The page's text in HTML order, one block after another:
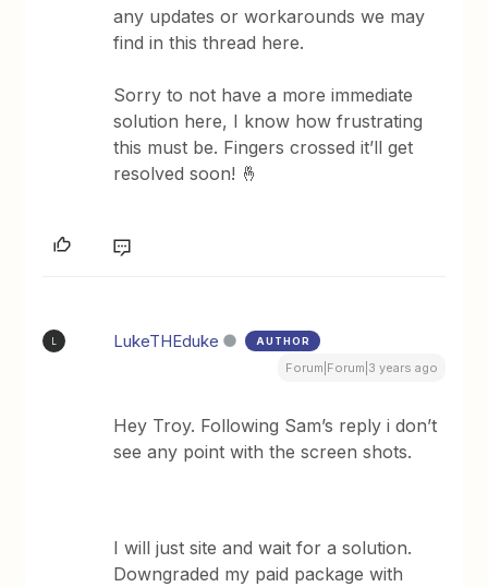
any updates or workarounds we may
find in this thread here.
Sorry to not have a more immediate
solution here, I know how frustrating
this must be. Fingers crossed it’ll get
resolved soon! 🤞
LukeTHEduke AUTHOR
Forum|Forum|3 years ago
Hey Troy. Following Sam’s reply i don’t
see any point with the screen shots.
I will just site and wait for a solution.
Downgraded my paid package with